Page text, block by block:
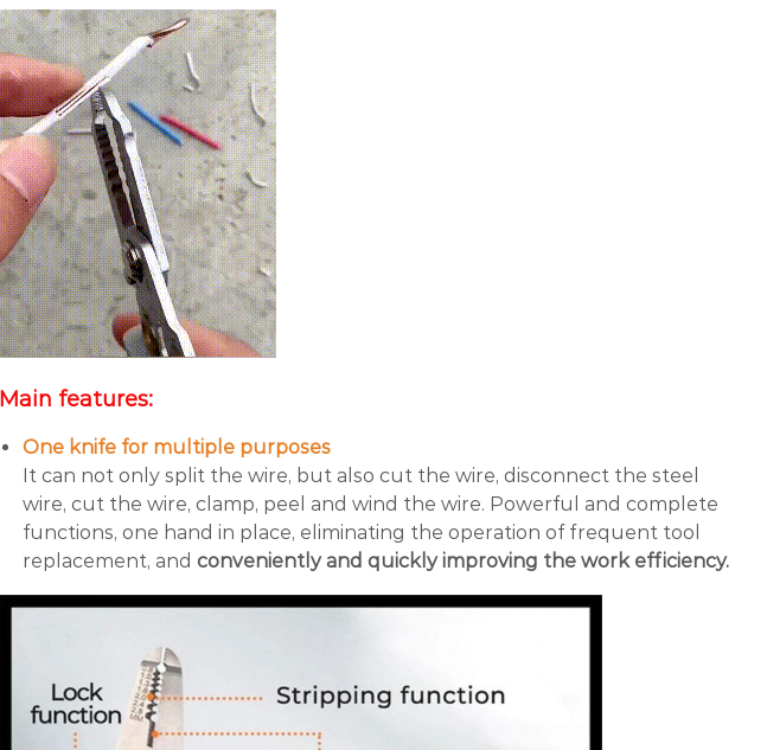
Main features:
One knife for multiple purposes
It can not only split the wire, but also cut the wire, disconnect the steel
wire, cut the wire, clamp, peel and wind the wire. Powerful and complete
functions, one hand in place, eliminating the operation of frequent tool
replacement, and conveniently and quickly improving the work efficiency.